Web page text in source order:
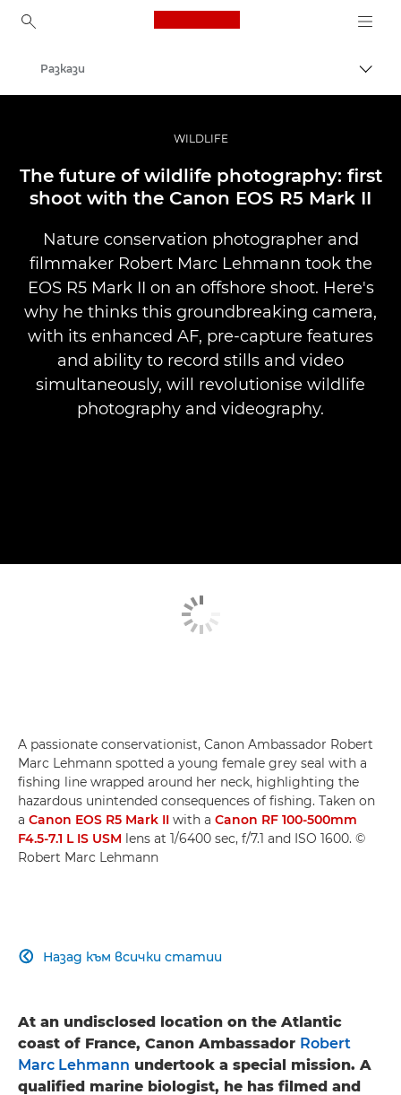
Canon Logo, back to
Професионални фотоапарати и видеокамери
Разкази
WILDLIFE
The future of wildlife photography: first
shoot with the Canon EOS R5 Mark II
Nature conservation photographer and
filmmaker Robert Marc Lehmann took the
EOS R5 Mark II on an offshore shoot. Here's
why he thinks this groundbreaking camera,
with its enhanced AF, pre-capture features
and ability to record stills and video
simultaneously, will revolutionise wildlife
photography and videography.
A passionate conservationist, Canon Ambassador Robert
Marc Lehmann spotted a young female grey seal with a
fishing line wrapped around her neck, highlighting the
hazardous unintended consequences of fishing. Taken on
a Canon EOS R5 Mark II with a Canon RF 100-500mm
F4.5-7.1 L IS USM lens at 1/6400 sec, f/7.1 and ISO 1600. ©
Robert Marc Lehmann
Назад към всички статии

At an undisclosed location on the Atlantic
coast of France, Canon Ambassador Robert
Marc Lehmann undertook a special mission. A
qualified marine biologist, he has filmed and